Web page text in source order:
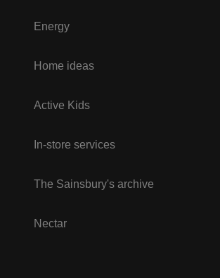
Energy
Home ideas
Active Kids
In-store services
The Sainsbury's archive
Nectar